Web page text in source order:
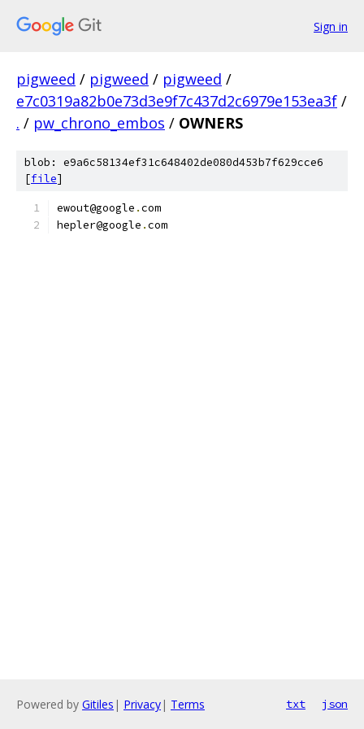
Sign in
pigweed / pigweed / pigweed /
e7c0319a82b0e73d3e9f7c437d2c6979e153ea3f /
. / pw_chrono_embos / OWNERS
blob: e9a6c58134ef31c648402de080d453b7f629cce6
[file]
ewout@google .com
hepler@google .com
Powered by Gitiles | Privacy| Terms txt json